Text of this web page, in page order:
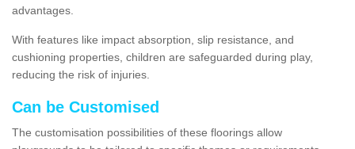
advantages.
With features like impact absorption, slip resistance, and
cushioning properties, children are safeguarded during play,
reducing the risk of injuries.
Can be Customised
The customisation possibilities of these floorings allow